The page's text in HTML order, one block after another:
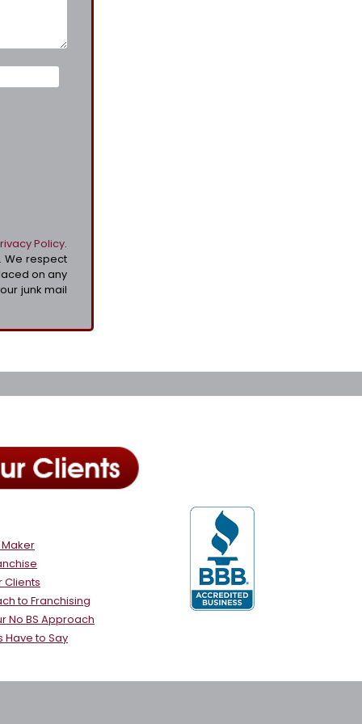
Policy.
We respect
on any
junk mail
Clients
to Franchising
No BS Approach
Have to Say